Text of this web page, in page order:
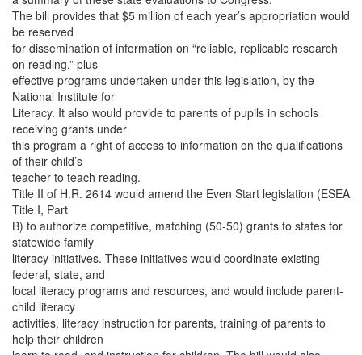
The bill provides that $5 million of each year’s appropriation would
be reserved
for dissemination of information on “reliable, replicable research
on reading,” plus
effective programs undertaken under this legislation, by the
National Institute for
Literacy. It also would provide to parents of pupils in schools
receiving grants under
this program a right of access to information on the qualifications
of their child’s
teacher to teach reading.
Title II of H.R. 2614 would amend the Even Start legislation (ESEA
Title I, Part
B) to authorize competitive, matching (50-50) grants to states for
statewide family
literacy initiatives. These initiatives would coordinate existing
federal, state, and
local literacy programs and resources, and would include parent-
child literacy
activities, literacy instruction for parents, training of parents to
help their children